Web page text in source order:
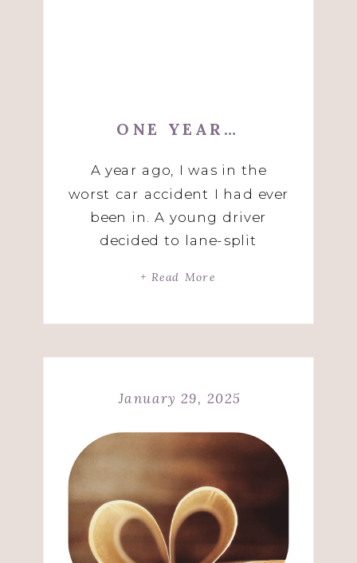
+ Read More
A year ago, I was in the
worst car accident I had ever
been in. A young driver
decided to lane-split
not a motorcycle! His car
thought it would. […]
ONE YEAR…
January 29, 2025